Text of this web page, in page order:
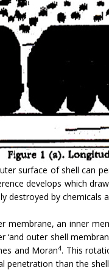
sur­face of shell can
develops which
destroyed by chemicals
membrane, an inner
‘and outer shell
and Moran4. This
penetra­tion than the